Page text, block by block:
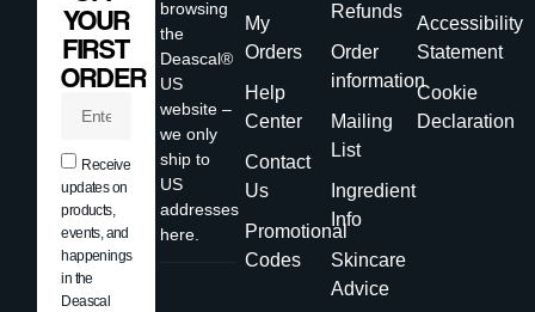
browsing
the
Deascal®
US
website –
we only
ship to
US
addresses
here.
My
Orders
Help
Center
Contact
Us
Promotional
Codes
Refunds
Order
information
Mailing
List
Ingredient
Info
Skincare
Advice
Accessibility
Statement
Cookie
Declaration
YOUR
FIRST
ORDER
Receive
updates on
products,
events, and
happenings
in the
Deascal